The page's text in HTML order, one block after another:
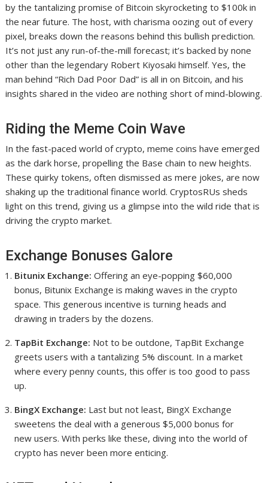
by the tantalizing promise of Bitcoin skyrocketing to $100k in
the near future. The host, with charisma oozing out of every
pixel, breaks down the reasons behind this bullish prediction.
It’s not just any run-of-the-mill forecast; it’s backed by none
other than the legendary Robert Kiyosaki himself. Yes, the
man behind “Rich Dad Poor Dad” is all in on Bitcoin, and his
insights shared in the video are nothing short of mind-blowing.
Riding the Meme Coin Wave
In the fast-paced world of crypto, meme coins have emerged
as the dark horse, propelling the Base chain to new heights.
These quirky tokens, often dismissed as mere jokes, are now
shaking up the traditional finance world. CryptosRUs sheds
light on this trend, giving us a glimpse into the wild ride that is
driving the crypto market.
Exchange Bonuses Galore
Bitunix Exchange: Offering an eye-popping $60,000
bonus, Bitunix Exchange is making waves in the crypto
space. This generous incentive is turning heads and
drawing in traders by the dozens.
TapBit Exchange: Not to be outdone, TapBit Exchange
greets users with a tantalizing 5% discount. In a market
where every penny counts, this offer is too good to pass
up.
BingX Exchange: Last but not least, BingX Exchange
sweetens the deal with a generous $5,000 bonus for
new users. With perks like these, diving into the world of
crypto has never been more enticing.